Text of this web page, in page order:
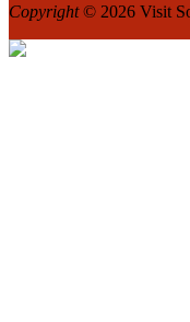
Copyright© 2026 Visit